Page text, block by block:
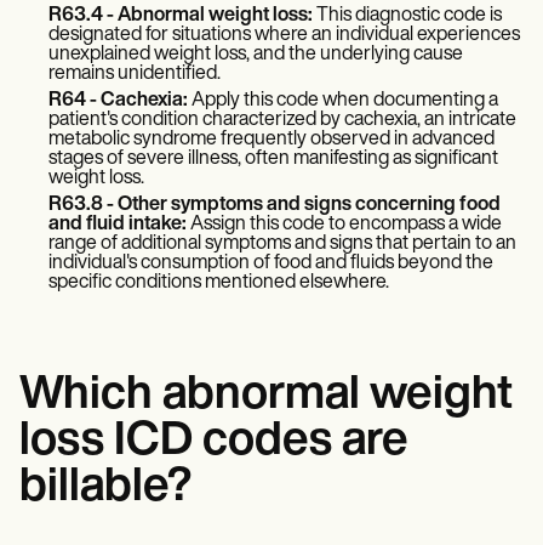
R63.4 - Abnormal weight loss:
This diagnostic code is
designated for situations where an individual experiences
unexplained weight loss, and the underlying cause
remains unidentified.
R64 - Cachexia: Apply this code when documenting a
patient's condition characterized by cachexia, an intricate
metabolic syndrome frequently observed in advanced
stages of severe illness, often manifesting as significant
weight loss.
R63.8 - Other symptoms and signs concerning food
and fluid intake: Assign this code to encompass a wide
range of additional symptoms and signs that pertain to an
individual's consumption of food and fluids beyond the
specific conditions mentioned elsewhere.
Which abnormal weight
loss ICD codes are
billable?